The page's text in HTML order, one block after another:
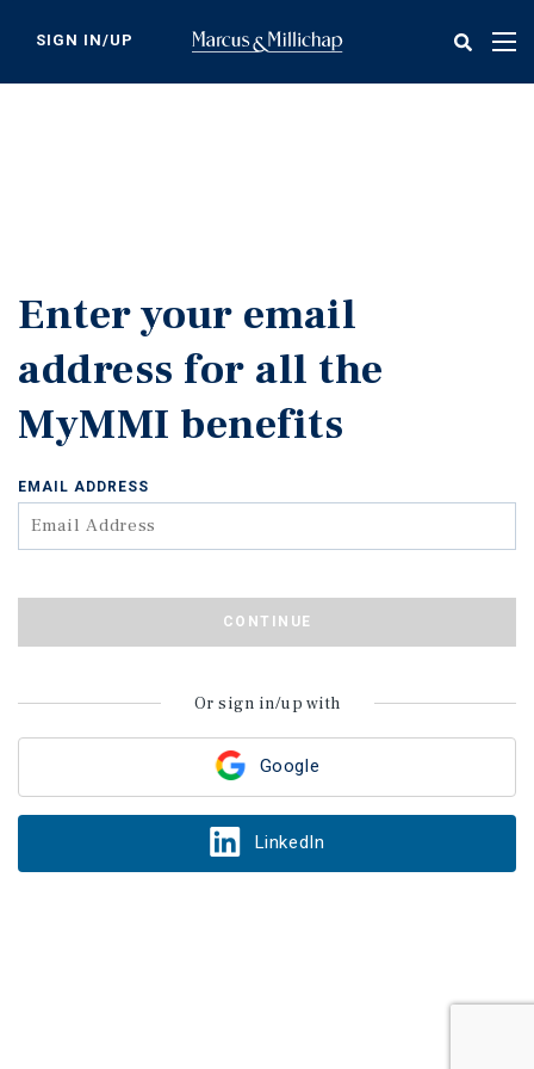
content
SIGN IN/UP
Enter your email
address for all the
MyMMI benefits
Google
LinkedIn
Or sign in/up with
EMAIL ADDRESS
CONTINUE